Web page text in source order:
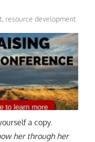
, resource development
a copy.
her through her